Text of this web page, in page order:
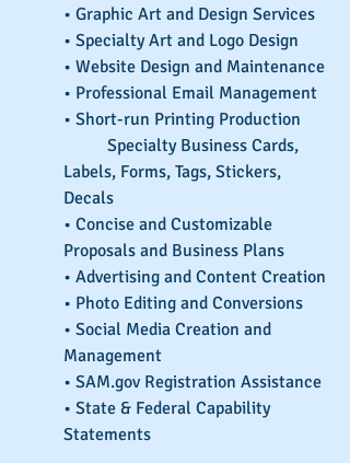
• Graphic Art and Design Services
• Specialty Art and Logo Design
• Website Design and Maintenance
• Professional Email Management
• Short-run Printing Production
Labels, Forms, Tags, Stickers,
Decals
• Concise and Customizable
Proposals and Business Plans
• Advertising and Content Creation
• Photo Editing and Conversions
• Social Media Creation and
Management
• SAM.gov Registration Assistance
• State & Federal Capability
Statements